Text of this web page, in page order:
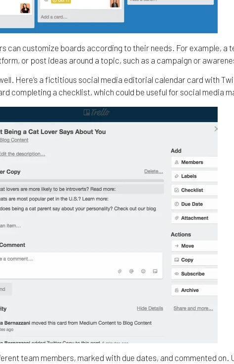
can customize boards according to their needs. For example, a
or post ideas around a topic, such as a campaign or
Here’s a fictitious social media editorial calendar card with
completing a checklist, which could be useful for social media
team members, marked with due dates, and commented on.